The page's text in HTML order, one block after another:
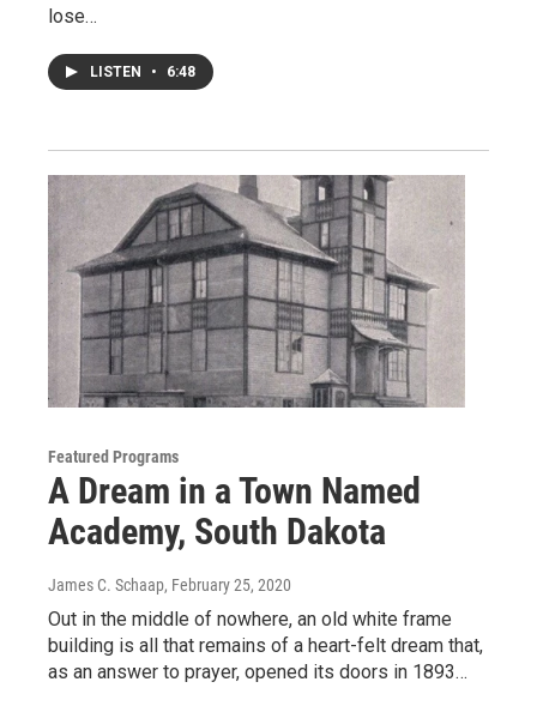
lose…
LISTEN • 6:48
Featured Programs
A Dream in a Town Named
Academy, South Dakota
James C. Schaap, February 25, 2020
Out in the middle of nowhere, an old white frame
building is all that remains of a heart-felt dream that,
as an answer to prayer, opened its doors in 1893…